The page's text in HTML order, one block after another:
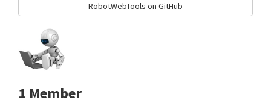
RobotWebTools on GitHub
1 Member